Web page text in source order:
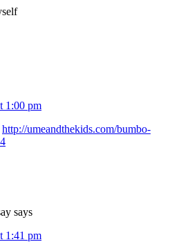
1:00 pm
http://umeandthekids.com/bumbo-
says
1:41 pm